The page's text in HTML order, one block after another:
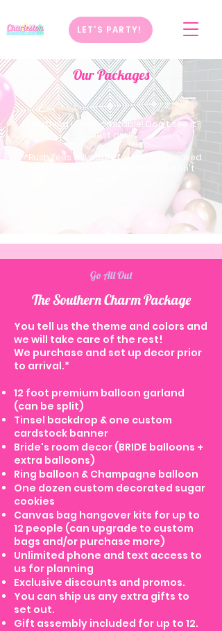
LET'S PARTY!
Everything is customizable! Don't see it?
Just ask!
**Rush fees will apply for parties booked
within 3 weeks of travel date so don't
Our Packages
Go All Out
The Southern Charm Package
You tell us the theme and colors and
we will take care of the rest!
We purchase and set up decor prior
to arrival.*
12 foot premium balloon garland
(can be split)
Tinsel backdrop & one custom
cardstock banner
Bride's room decor (BRIDE balloons +
extra balloons)
Ring balloon & Champagne balloon
One dozen custom decorated sugar
cookies
Canvas bag hangover kits for up to
12 people (can upgrade to custom
bags and/or purchase more)
Unlimited phone and text access to
us for planning
Exclusive discounts and promos.
You can ship us any extra gifts to
set out.
Gift assembly included for up to 12.